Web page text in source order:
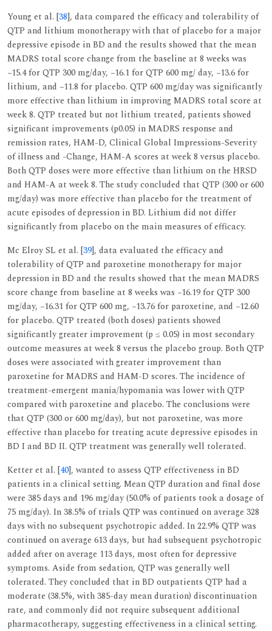
Young et al. [38], data compared the efficacy and tolerability of
QTP and lithium monotherapy with that of placebo for a major
depressive episode in BD and the results showed that the mean
MADRS total score change from the baseline at 8 weeks was
−15.4 for QTP 300 mg/day, −16.1 for QTP 600 mg/ day, −13.6 for
lithium, and −11.8 for placebo. QTP 600 mg/day was significantly
more effective than lithium in improving MADRS total score at
week 8. QTP treated but not lithium treated, patients showed
significant improvements (p0.05) in MADRS response and
remission rates, HAM-D, Clinical Global Impressions-Severity
of illness and -Change, HAM-A scores at week 8 versus placebo.
Both QTP doses were more effective than lithium on the HRSD
and HAM-A at week 8. The study concluded that QTP (300 or 600
mg/day) was more effective than placebo for the treatment of
acute episodes of depression in BD. Lithium did not differ
significantly from placebo on the main measures of efficacy.
Mc Elroy SL et al. [39], data evaluated the efficacy and
tolerability of QTP and paroxetine monotherapy for major
depression in BD and the results showed that the mean MADRS
score change from baseline at 8 weeks was −16.19 for QTP 300
mg/day, −16.31 for QTP 600 mg, −13.76 for paroxetine, and −12.60
for placebo. QTP treated (both doses) patients showed
significantly greater improvement (p ≤ 0.05) in most secondary
outcome measures at week 8 versus the placebo group. Both QTP
doses were associated with greater improvement than
paroxetine for MADRS and HAM-D scores. The incidence of
treatment-emergent mania/hypomania was lower with QTP
compared with paroxetine and placebo. The conclusions were
that QTP (300 or 600 mg/day), but not paroxetine, was more
effective than placebo for treating acute depressive episodes in
BD I and BD II. QTP treatment was generally well tolerated.
Ketter et al. [40], wanted to assess QTP effectiveness in BD
patients in a clinical setting. Mean QTP duration and final dose
were 385 days and 196 mg/day (50.0% of patients took a dosage of
75 mg/day). In 38.5% of trials QTP was continued on average 328
days with no subsequent psychotropic added. In 22.9% QTP was
continued on average 613 days, but had subsequent psychotropic
added after on average 113 days, most often for depressive
symptoms. Aside from sedation, QTP was generally well
tolerated. They concluded that in BD outpatients QTP had a
moderate (38.5%, with 385-day mean duration) discontinuation
rate, and commonly did not require subsequent additional
pharmacotherapy, suggesting effectiveness in a clinical setting.